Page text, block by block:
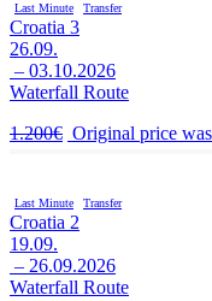
Last Minute Transfer
Croatia 3
26.09.
– 03.10.2026
Waterfall Route
1.200€ Original price
Last Minute Transfer
Croatia 2
19.09.
– 26.09.2026
Waterfall Route